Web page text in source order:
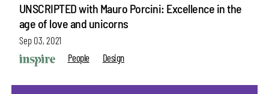
UNSCRIPTED with Mauro Porcini: Excellence in the
age of love and unicorns
Sep 03, 2021
People
Design